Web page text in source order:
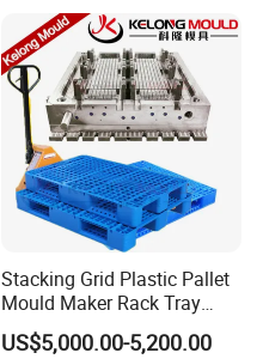
Stacking Grid Plastic Pallet
Mould Maker Rack Tray
Molds Injection Molding
US$5,000.00-5,200.00